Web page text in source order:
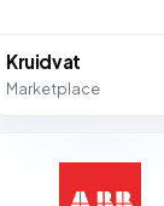
Kruidvat
Marketplace